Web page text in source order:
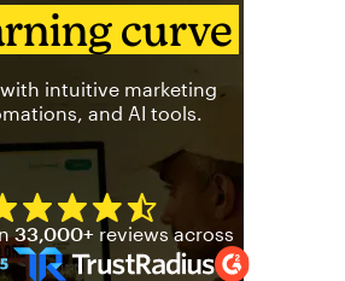
curve
intuitive marketing
and AI tools.
Mailchimp has a four and
33,000+ reviews across